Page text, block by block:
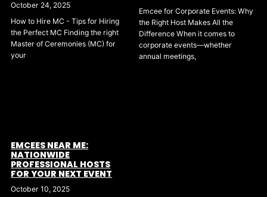
October 24, 2025
How to Hire MC - Tips for Hiring
the Perfect MC Finding the right
Master of Ceremonies (MC) for
your
Emcee for Corporate Events: Why
the Right Host Makes All the
Difference When it comes to
corporate events—whether
annual meetings,
EMCEES NEAR ME:
NATIONWIDE
PROFESSIONAL HOSTS
FOR YOUR NEXT EVENT
October 10, 2025